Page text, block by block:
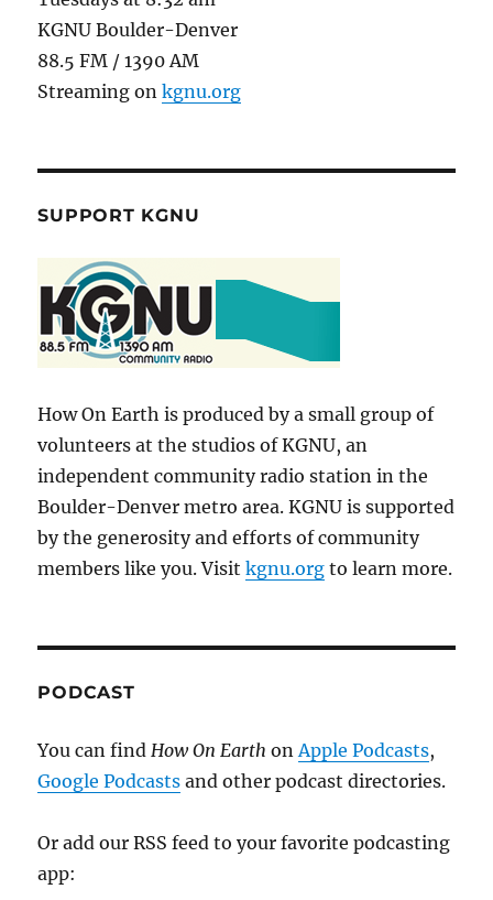
KGNU Boulder-Denver
88.5 FM / 1390 AM
Streaming onkgnu.org
SUPPORT KGNU
How On Earth is produced by a small group of
volunteers at the studios of KGNU, an
independent community radio station in the
Boulder-Denver metro area. KGNU is supported
by the generosity and efforts of community
members like you. Visitkgnu.org to learn more.
PODCAST
You can findHow On EarthonApple Podcasts,
Google Podcasts and other podcast directories.
Or add our RSS feed to your favorite podcasting
app: